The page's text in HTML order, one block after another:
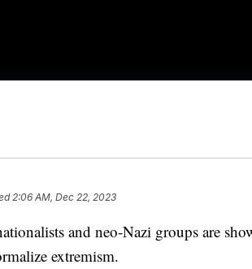
2:06 AM, Dec 22, 2023
and neo-Nazi groups are
extremism.